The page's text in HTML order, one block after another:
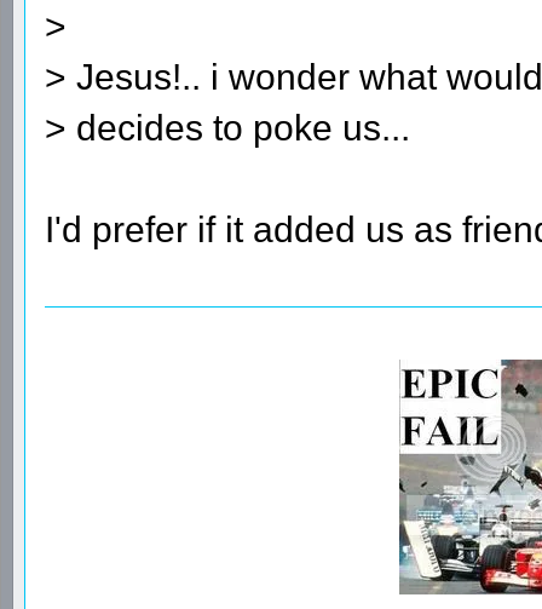
>
> Jesus!.. i wonder what
> decides to poke us...
I'd prefer if it added us as